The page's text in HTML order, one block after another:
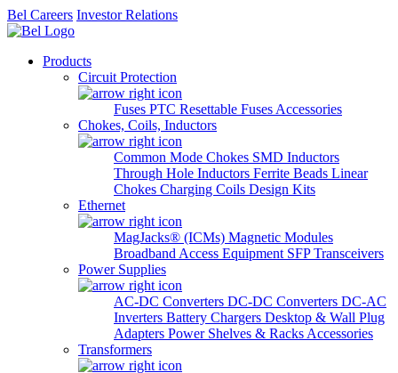
Bel Careers Investor Relations
Products
Circuit Protection
Fuses PTC Resettable Fuses Accessories
Chokes, Coils, Inductors
Common Mode Chokes SMD Inductors
Through Hole Inductors Ferrite Beads Linear
Chokes Charging Coils Design Kits
Ethernet
MagJacks® (ICMs) Magnetic Modules
Broadband Access Equipment SFP Transceivers
Power Supplies
AC-DC Converters DC-DC Converters DC-AC
Inverters Battery Chargers Desktop & Wall Plug
Adapters Power Shelves & Racks Accessories
Transformers